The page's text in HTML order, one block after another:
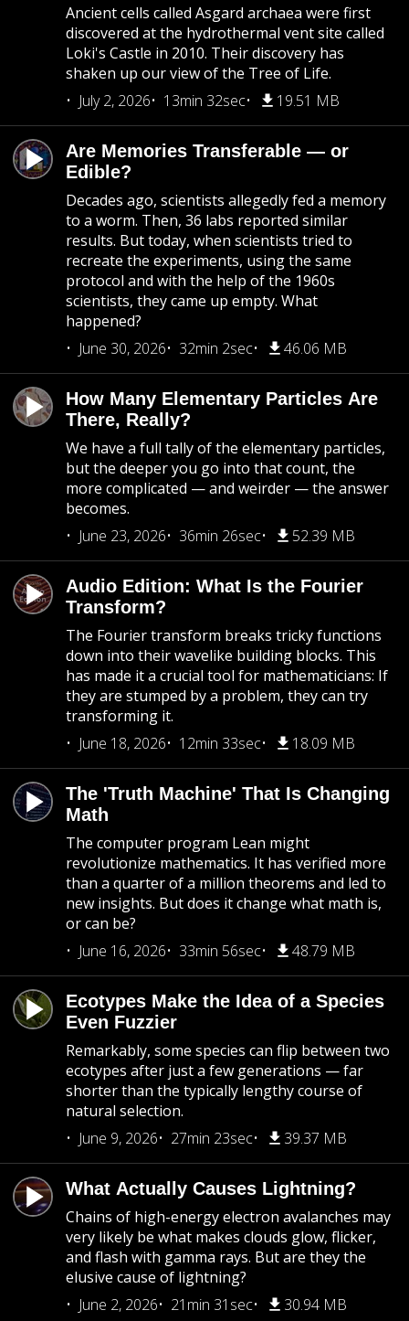
Ancient cells called Asgard archaea were first
discovered at the hydrothermal vent site called
Loki's Castle in 2010. Their discovery has
shaken up our view of the Tree of Life.
July 2, 2026
13min 32sec 19.51 MB
Are Memories Transferable — or
Edible?
Decades ago, scientists allegedly fed a memory
to a worm. Then, 36 labs reported similar
results. But today, when scientists tried to
recreate the experiments, using the same
protocol and with the help of the 1960s
scientists, they came up empty. What
happened?
June 30, 2026
32min 2sec 46.06 MB
How Many Elementary Particles Are
There, Really?
We have a full tally of the elementary particles,
but the deeper you go into that count, the
more complicated — and weirder — the answer
becomes.
June 23, 2026
36min 26sec 52.39 MB
Audio Edition: What Is the Fourier
Transform?
The Fourier transform breaks tricky functions
down into their wavelike building blocks. This
has made it a crucial tool for mathematicians: If
they are stumped by a problem, they can try
transforming it.
June 18, 2026
12min 33sec 18.09 MB
The 'Truth Machine' That Is Changing
Math
The computer program Lean might
revolutionize mathematics. It has verified more
than a quarter of a million theorems and led to
new insights. But does it change what math is,
or can be?
June 16, 2026
33min 56sec 48.79 MB
Ecotypes Make the Idea of a Species
Even Fuzzier
Remarkably, some species can flip between two
ecotypes after just a few generations — far
shorter than the typically lengthy course of
natural selection.
June 9, 2026
27min 23sec 39.37 MB
What Actually Causes Lightning?
Chains of high-energy electron avalanches may
very likely be what makes clouds glow, flicker,
and flash with gamma rays. But are they the
elusive cause of lightning?
June 2, 2026
21min 31sec 30.94 MB